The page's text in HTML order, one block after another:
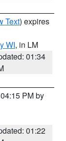
Text) expires
WI, in LM
01:34
PM by
01:22